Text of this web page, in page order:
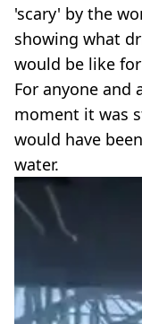
'scary' by the
showing what
would be like for
For anyone
moment it was
would have
water.